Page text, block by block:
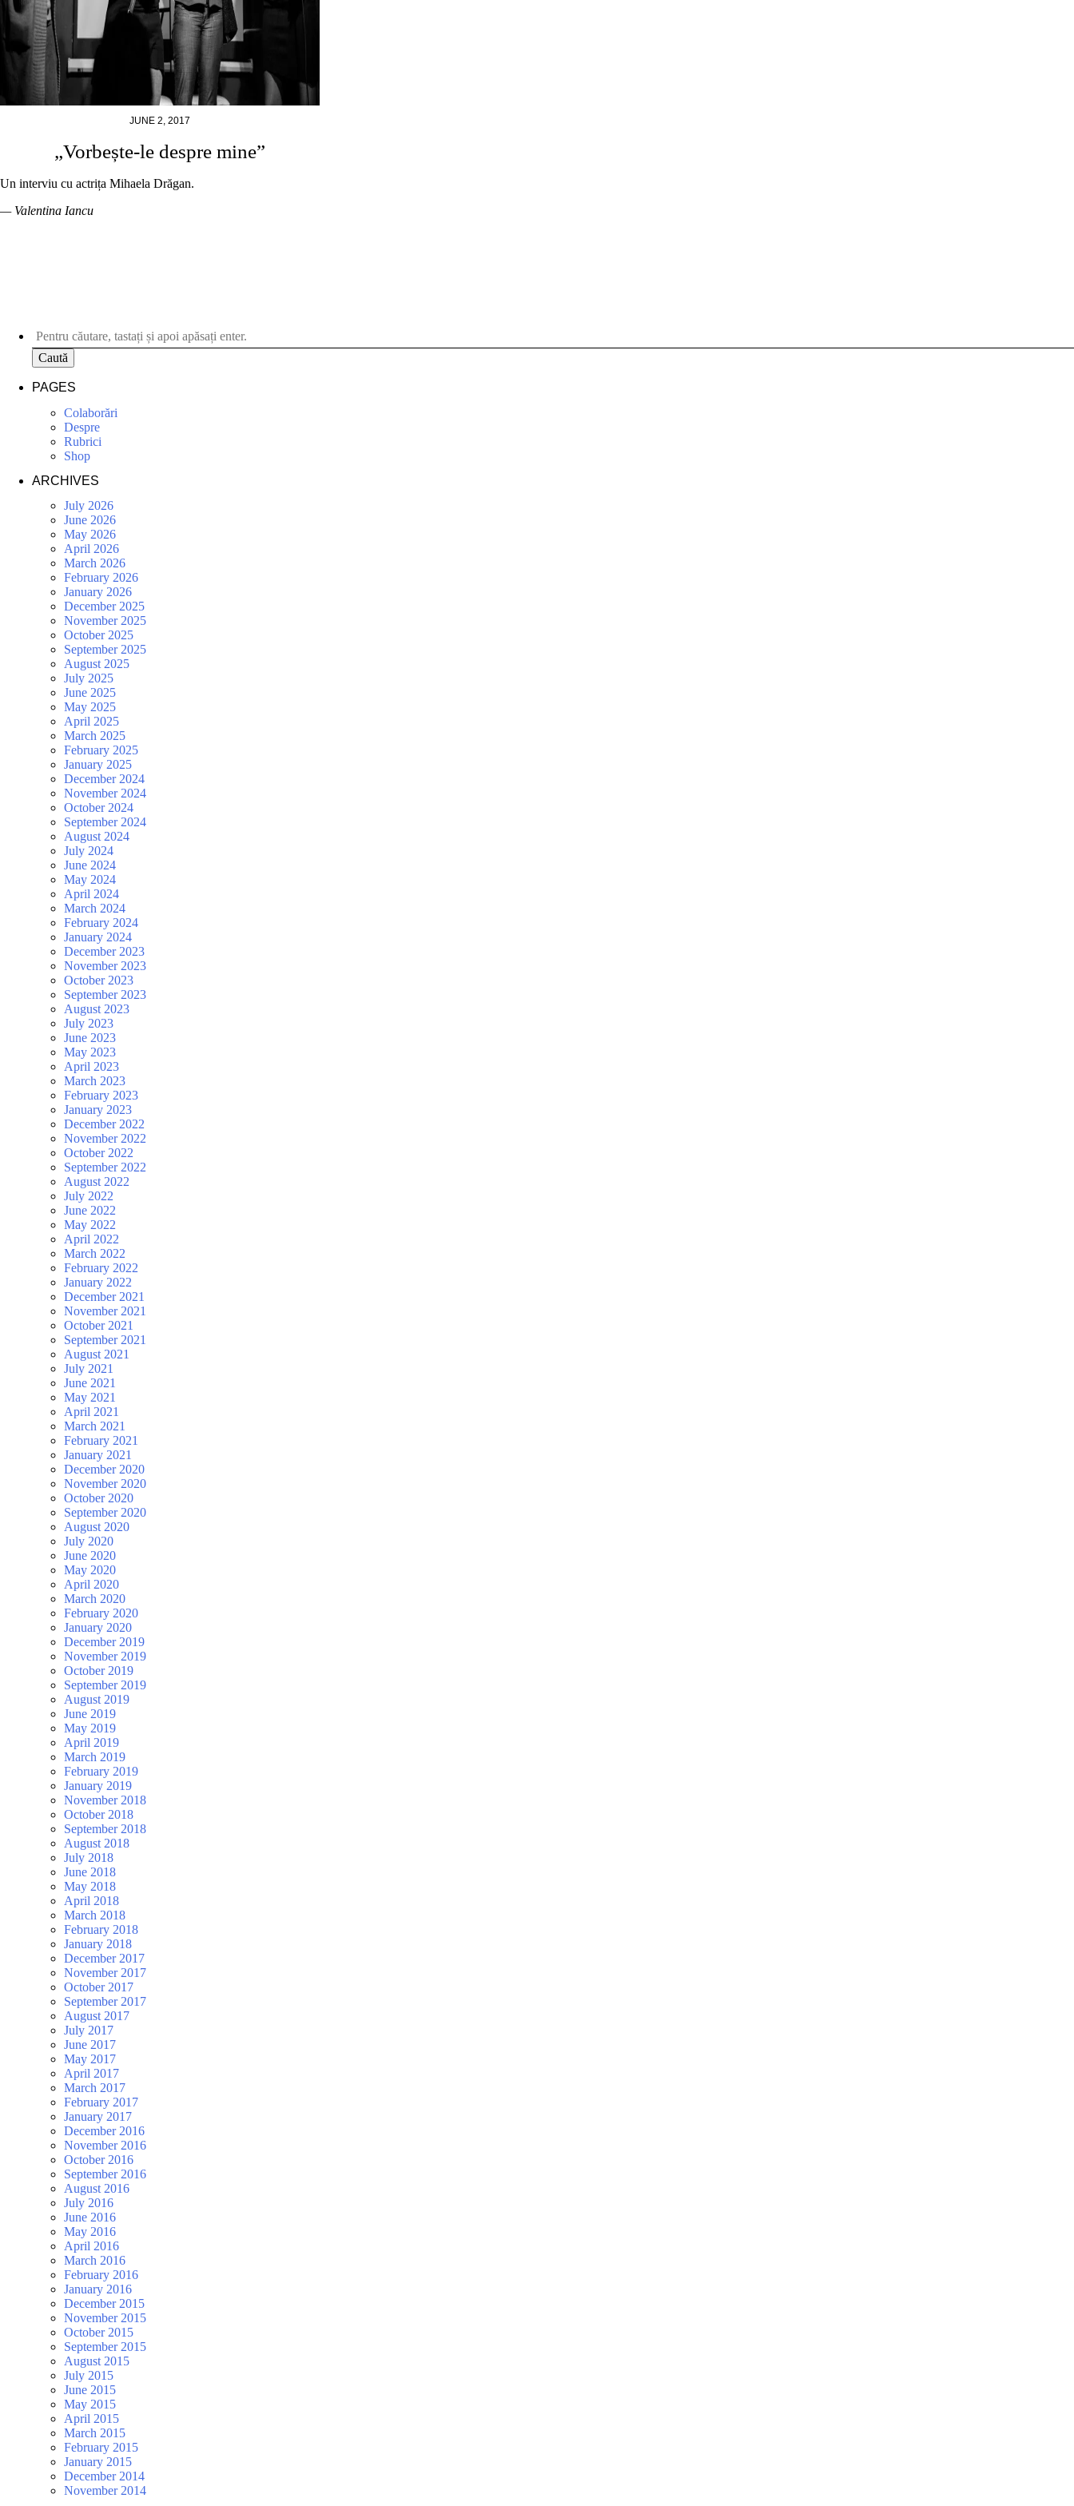
JUNE 2, 2017
„Vorbește-le despre mine”
Un interviu cu actrița Mihaela Drăgan.
— Valentina Iancu
Caută
PAGES
Colaborări
Despre
Rubrici
Shop
ARCHIVES
July 2026
June 2026
May 2026
April 2026
March 2026
February 2026
January 2026
December 2025
November 2025
October 2025
September 2025
August 2025
July 2025
June 2025
May 2025
April 2025
March 2025
February 2025
January 2025
December 2024
November 2024
October 2024
September 2024
August 2024
July 2024
June 2024
May 2024
April 2024
March 2024
February 2024
January 2024
December 2023
November 2023
October 2023
September 2023
August 2023
July 2023
June 2023
May 2023
April 2023
March 2023
February 2023
January 2023
December 2022
November 2022
October 2022
September 2022
August 2022
July 2022
June 2022
May 2022
April 2022
March 2022
February 2022
January 2022
December 2021
November 2021
October 2021
September 2021
August 2021
July 2021
June 2021
May 2021
April 2021
March 2021
February 2021
January 2021
December 2020
November 2020
October 2020
September 2020
August 2020
July 2020
June 2020
May 2020
April 2020
March 2020
February 2020
January 2020
December 2019
November 2019
October 2019
September 2019
August 2019
June 2019
May 2019
April 2019
March 2019
February 2019
January 2019
November 2018
October 2018
September 2018
August 2018
July 2018
June 2018
May 2018
April 2018
March 2018
February 2018
January 2018
December 2017
November 2017
October 2017
September 2017
August 2017
July 2017
June 2017
May 2017
April 2017
March 2017
February 2017
January 2017
December 2016
November 2016
October 2016
September 2016
August 2016
July 2016
June 2016
May 2016
April 2016
March 2016
February 2016
January 2016
December 2015
November 2015
October 2015
September 2015
August 2015
July 2015
June 2015
May 2015
April 2015
March 2015
February 2015
January 2015
December 2014
November 2014